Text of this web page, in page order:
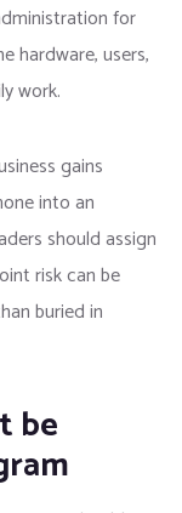
for
hardware, users,
work.
gains
into an
should assign
risk can be
buried in
be